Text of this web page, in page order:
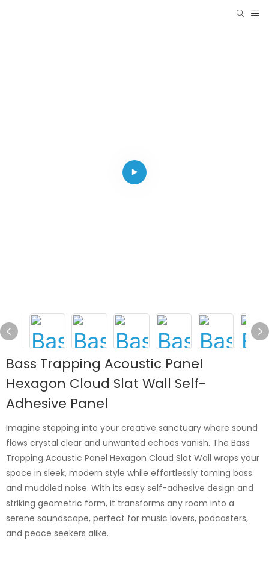
Bass Trapping Acoustic Panel
Hexagon Cloud Slat Wall Self-
Adhesive Panel
Imagine stepping into your creative sanctuary where sound
flows crystal clear and unwanted echoes vanish. The Bass
Trapping Acoustic Panel Hexagon Cloud Slat Wall wraps your
space in sleek, modern style while effortlessly taming bass
and muddled noise. With its easy self-adhesive design and
striking geometric form, it transforms any room into a
serene soundscape, perfect for music lovers, podcasters,
and peace seekers alike.